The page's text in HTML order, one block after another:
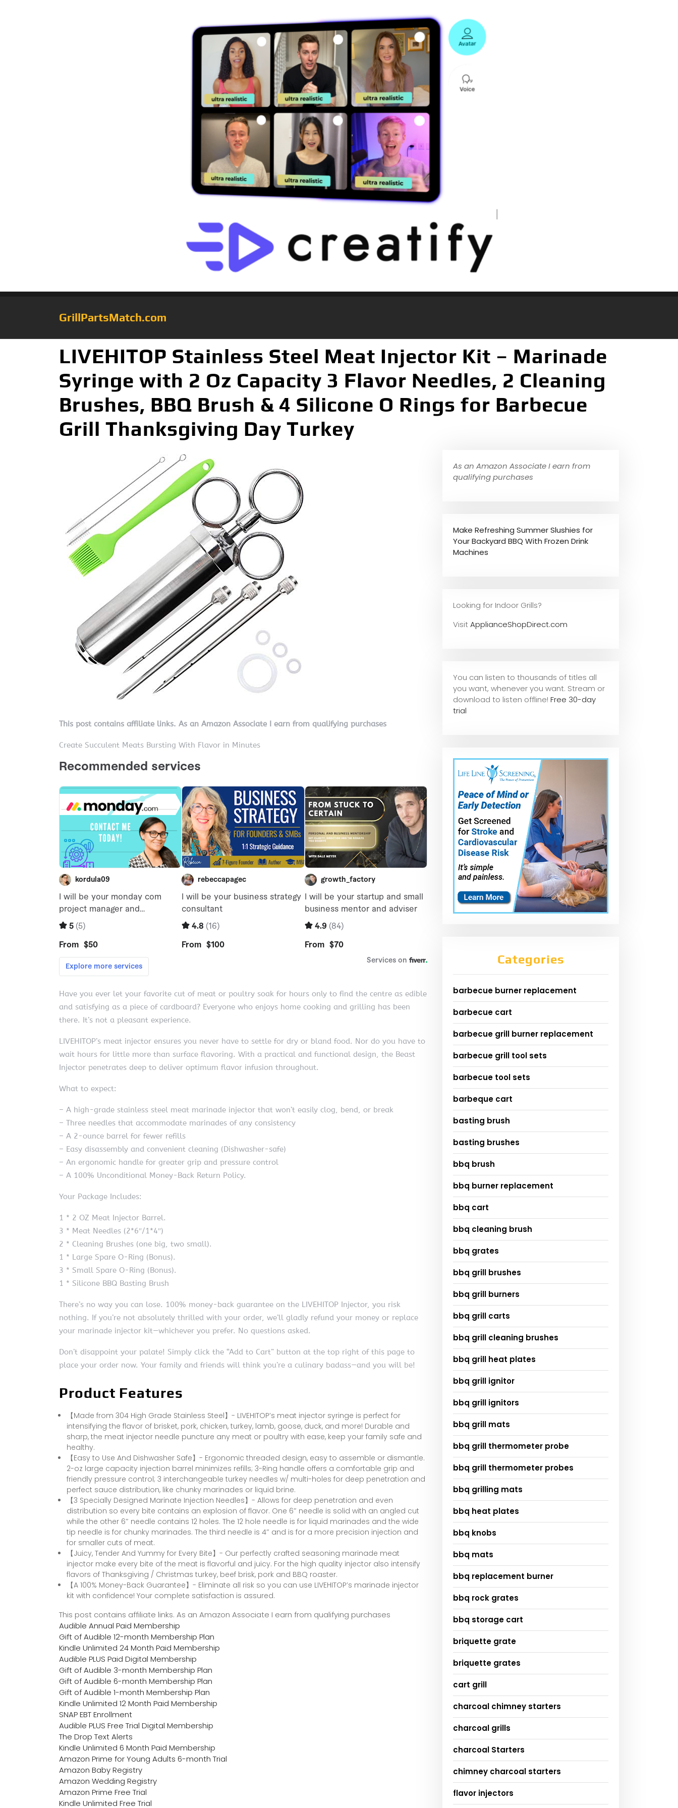
GrillPartsMatch.com
LIVEHITOP Stainless Steel Meat Injector Kit – Marinade
Syringe with 2 Oz Capacity 3 Flavor Needles, 2 Cleaning
Brushes, BBQ Brush & 4 Silicone O Rings for Barbecue
Grill Thanksgiving Day Turkey
This post contains affiliate links. As an Amazon Associate I earn from qualifying purchases
Create Succulent Meats Bursting With Flavor in Minutes
Have you ever let your favorite cut of meat or poultry soak for hours only to find the centre as edible
and satisfying as a piece of cardboard? Everyone who enjoys home cooking and grilling has been
there. It’s not a pleasant experience.
LIVEHITOP’s meat injector ensures you never have to settle for dry or bland food. Nor do you have to
wait hours for little more than surface flavoring. With a practical and functional design, the Beast
Injector penetrates deep to deliver optimum flavor infusion throughout.
What to expect:
– A high-grade stainless steel meat marinade injector that won’t easily clog, bend, or break
– Three needles that accommodate marinades of any consistency
– A 2-ounce barrel for fewer refills
– Easy disassembly and convenient cleaning (Dishwasher-safe)
– An ergonomic handle for greater grip and pressure control
– A 100% Unconditional Money-Back Return Policy.
Your Package Includes:
1 * 2 OZ Meat Injector Barrel.
3 * Meat Needles (2*6″/1*4″)
2 * Cleaning Brushes (one big, two small).
1 * Large Spare O-Ring (Bonus).
3 * Small Spare O-Ring (Bonus).
1 * Silicone BBQ Basting Brush
There’s no way you can lose. 100% money-back guarantee on the LIVEHITOP Injector, you risk
nothing. If you’re not absolutely thrilled with your order, we’ll gladly refund your money or replace
your marinade injector kit—whichever you prefer. No questions asked.
Don’t disappoint your palate! Simply click the “Add to Cart” button at the top right of this page to
place your order now. Your family and friends will think you’re a culinary badass—and you will be!
Product Features
【Made from 304 High Grade Stainless Steel】- LIVEHITOP’s meat injector syringe is perfect for
intensifying the flavor of brisket, pork, chicken, turkey, lamb, goose, duck, and more! Durable and
sharp, the meat injector needle puncture any meat or poultry with ease, keep your family safe and
healthy.
【Easy to Use And Dishwasher Safe】- Ergonomic threaded design, easy to assemble or dismantle.
2-oz large capacity injection barrel minimizes refills; 3-Ring handle offers a comfortable grip and
friendly pressure control; 3 interchangeable turkey needles w/ multi-holes for deep penetration and
perfect sauce distribution, like chunky marinades or liquid brine.
【3 Specially Designed Marinate Injection Needles】- Allows for deep penetration and even
distribution so every bite contains an explosion of flavor. One 6″ needle is solid with an angled cut
while the other 6″ needle contains 12 holes. The 12 hole needle is for liquid marinades and the wide
tip needle is for chunky marinades. The third needle is 4″ and is for a more precision injection and
for smaller cuts of meat.
【Juicy, Tender And Yummy for Every Bite】- Our perfectly crafted seasoning marinade meat
injector make every bite of the meat is flavorful and juicy. For the high quality injector also intensify
flavors of Thanksgiving / Christmas turkey, beef brisk, pork and BBQ roaster.
【A 100% Money-Back Guarantee】- Eliminate all risk so you can use LIVEHITOP’s marinade injector
kit with confidence! Your complete satisfaction is assured.
This post contains affiliate links. As an Amazon Associate I earn from qualifying purchases
Audible Annual Paid Membership
Gift of Audible 12-month Membership Plan
Kindle Unlimited 24 Month Paid Membership
Audible PLUS Paid Digital Membership
Gift of Audible 3-month Membership Plan
Gift of Audible 6-month Membership Plan
Gift of Audible 1-month Membership Plan
Kindle Unlimited 12 Month Paid Membership
SNAP EBT Enrollment
Audible PLUS Free Trial Digital Membership
The Drop Text Alerts
Kindle Unlimited 6 Month Paid Membership
Amazon Prime for Young Adults 6-month Trial
Amazon Baby Registry
Amazon Wedding Registry
Amazon Prime Free Trial
Kindle Unlimited Free Trial
As an Amazon Associate I earn from
qualifying purchases
Make Refreshing Summer Slushies for
Your Backyard BBQ With Frozen Drink
Machines
Looking for Indoor Grills?
VisitApplianceShopDirect.com
You can listen to thousands of titles all
you want, whenever you want. Stream or
download to listen offline! Free 30-day
trial
Categories
barbecue burner replacement
barbecue cart
barbecue grill burner replacement
barbecue grill tool sets
barbecue tool sets
barbeque cart
basting brush
basting brushes
bbq brush
bbq burner replacement
bbq cart
bbq cleaning brush
bbq grates
bbq grill brushes
bbq grill burners
bbq grill carts
bbq grill cleaning brushes
bbq grill heat plates
bbq grill ignitor
bbq grill ignitors
bbq grill mats
bbq grill thermometer probe
bbq grill thermometer probes
bbq grilling mats
bbq heat plates
bbq knobs
bbq mats
bbq replacement burner
bbq rock grates
bbq storage cart
briquette grate
briquette grates
cart grill
charcoal chimney starters
charcoal grills
charcoal Starters
chimney charcoal starters
flavor injectors